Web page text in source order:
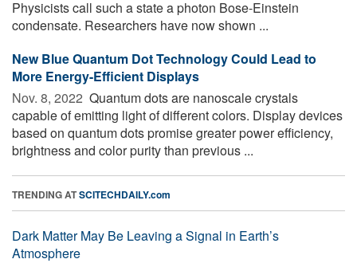
Physicists call such a state a photon Bose-Einstein
condensate. Researchers have now shown ...
New Blue Quantum Dot Technology Could Lead to
More Energy-Efficient Displays
Nov. 8, 2022  Quantum dots are nanoscale crystals
capable of emitting light of different colors. Display devices
based on quantum dots promise greater power efficiency,
brightness and color purity than previous ...
TRENDING ATSCITECHDAILY.com
Dark Matter May Be Leaving a Signal in Earth’s
Atmosphere